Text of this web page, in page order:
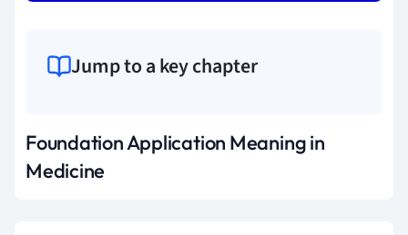
Jump to a key chapter
Foundation Application Meaning in
Medicine